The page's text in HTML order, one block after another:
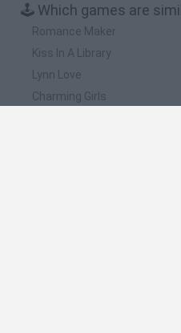
🕹️ Which games are
Romance Maker
Kiss In A Library
Lynn Love
Charming Girls